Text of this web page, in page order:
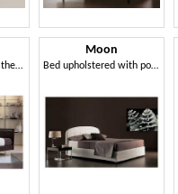
Modern bed with leather headboard, orthopedic wooden slats
Moon
Bed upholstered with polyurethane foam and dacron